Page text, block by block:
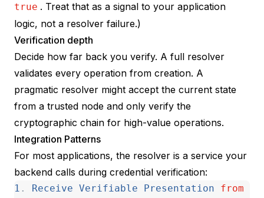
true . Treat that as a signal to your application
logic, not a resolver failure.)
Verification depth
Decide how far back you verify. A full resolver
validates every operation from creation. A
pragmatic resolver might accept the current state
from a trusted node and only verify the
cryptographic chain for high-value operations.
Integration Patterns
For most applications, the resolver is a service your
backend calls during credential verification:
1 . Receive Verifiable Presentation from